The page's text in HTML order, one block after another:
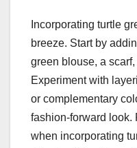
Incorporating turtle
breeze. Start by
green blouse, a
Experiment with
or complementary
fashion-forward look.
when incorporating